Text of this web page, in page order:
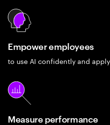
Empower employees
to use AI confidently and
Measure performance